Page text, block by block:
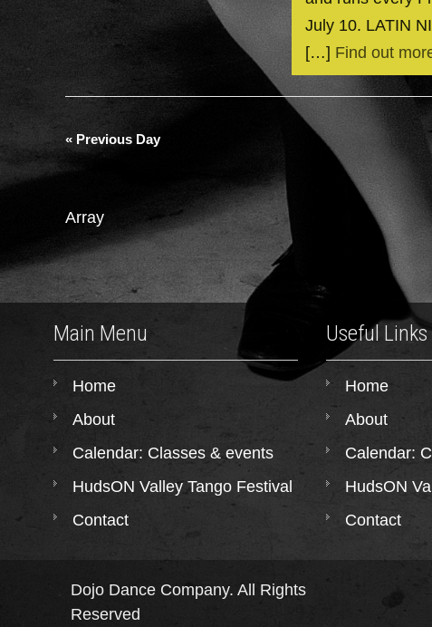
July 10. LATIN
[…] Find out
«Previous Day
Array
Main Menu
Home
About
Calendar: Classes & events
HudsON Valley Tango Festival
Contact
Useful Links
Home
About
Calendar:
HudsON
Contact
Dojo Dance Company. All Rights
Reserved